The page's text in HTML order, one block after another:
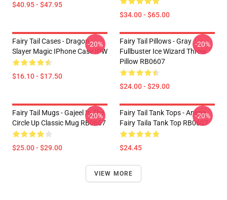
$40.95 - $47.95
$34.00 - $65.00
Fairy Tail Cases - Dragon
Slayer Magic IPhone Case IPW
$16.10 - $17.50
-20%
Fairy Tail Pillows - Gray
Fullbuster Ice Wizard Throw
Pillow RB0607
$24.00 - $29.00
-20%
Fairy Tail Mugs - Gajeel In The
Circle Up Classic Mug RB0607
$25.00 - $29.00
-20%
Fairy Tail Tank Tops - Anime
Fairy Taila Tank Top RB0607
$24.45
-20%
VIEW MORE